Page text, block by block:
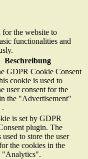
for the website to
functionalities and
Beschreibung
GDPR Cookie Consent
cookie is used to
user consent for the
the "Advertisement"
.
is set by GDPR
plugin. The
to store the user
the cookies in the
"Analytics".